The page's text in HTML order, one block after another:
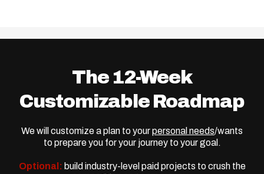
The 12-Week
Customizable Roadmap
We will customize a plan to yourpersonal needs/wants
to prepare you for your journey to your goal.
Optional: build industry-level paid projects to crush the